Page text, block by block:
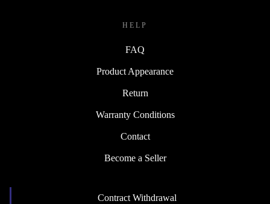
HELP
FAQ
Product Appearance
Return
Warranty Conditions
Contact
Become a Seller
Contract Withdrawal